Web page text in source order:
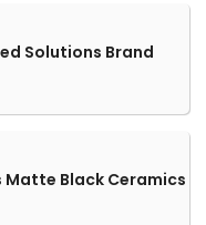
Solutions Brand
Matte Black Ceramics